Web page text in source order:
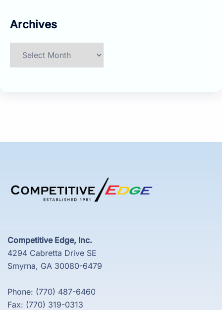
Archives
Competitive Edge, Inc.
4294 Cabretta Drive SE
Smyrna, GA 30080-6479
Phone: (770) 487-6460
Fax: (770) 319-0313